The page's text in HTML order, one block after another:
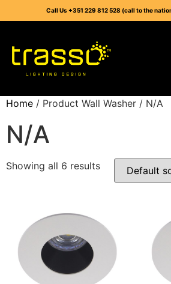
Call Us +351 229 812 528 (call to the
Home / Product Wall Washer / N/A
N/A
Showing all 6 results